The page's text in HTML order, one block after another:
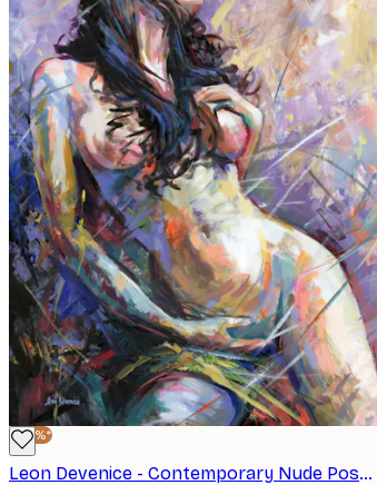
-40%*
Leon Devenice - Contemporary Nude Poster